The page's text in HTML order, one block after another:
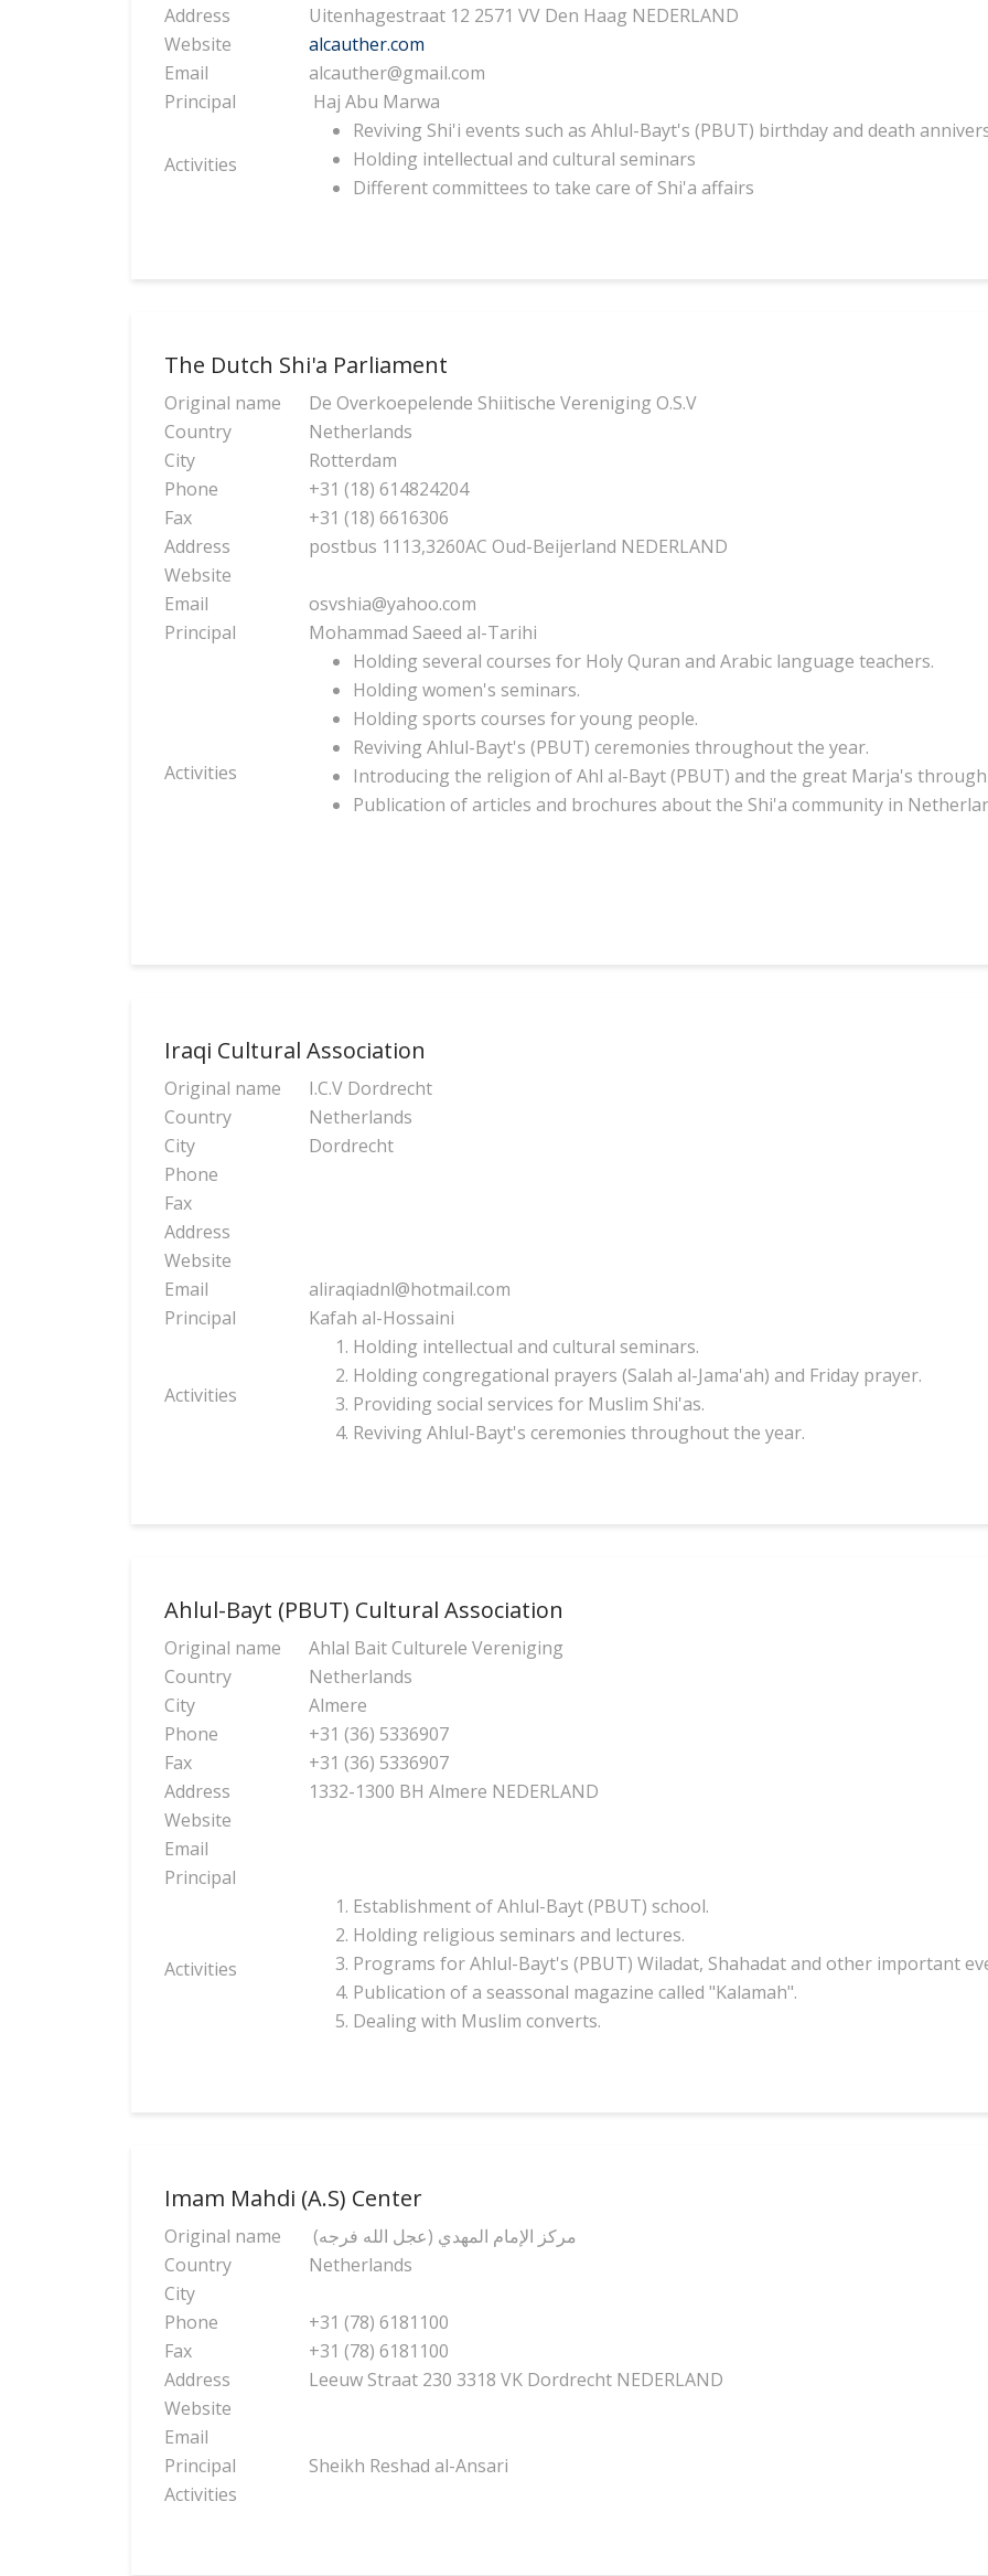
Address
Uitenhagestraat 12 2571 VV Den Haag NEDERLAND
Website
alcauther.com
Email
alcauther@gmail.com
Principal
Haj Abu Marwa
Activities
Reviving Shi'i events such as Ahlul-Bayt's (PBUT) birthday and death
Holding intellectual and cultural seminars
Different committees to take care of Shi'a affairs
The Dutch Shi'a Parliament
Original name
De Overkoepelende Shiitische Vereniging O.S.V
Country
Netherlands
City
Rotterdam
Phone
+31 (18) 614824204
Fax
+31 (18) 6616306
Address
postbus 1113,3260AC Oud-Beijerland NEDERLAND
Website
Email
osvshia@yahoo.com
Principal
Mohammad Saeed al-Tarihi
Activities
Holding several courses for Holy Quran and Arabic language teachers.
Holding women's seminars.
Holding sports courses for young people.
Reviving Ahlul-Bayt's (PBUT) ceremonies throughout the year.
Introducing the religion of Ahl al-Bayt (PBUT) and the great Marja's
Publication of articles and brochures aboutthe Shi'a community in
Iraqi Cultural Association
Original name
I.C.V Dordrecht
Country
Netherlands
City
Dordrecht
Phone
Fax
Address
Website
Email
aliraqiadnl@hotmail.com
Principal
Kafah al-Hossaini
Activities
Holding intellectual and cultural seminars.
Holding congregational prayers (Salah al-Jama'ah) and Friday prayer.
Providing social services for Muslim Shi'as.
Reviving Ahlul-Bayt's ceremonies throughout the year.
Ahlul-Bayt (PBUT) Cultural Association
Original name
Ahlal Bait Culturele Vereniging
Country
Netherlands
City
Almere
Phone
+31 (36) 5336907
Fax
+31 (36) 5336907
Address
1332-1300 BH Almere NEDERLAND
Website
Email
Principal
Activities
Establishment of Ahlul-Bayt (PBUT) school.
Holding religious seminars and lectures.
Programs for Ahlul-Bayt's (PBUT) Wiladat, Shahadat and other important
Publication of a seassonal magazine called "Kalamah".
Dealing with Muslim converts.
Imam Mahdi (A.S) Center
Original name
(مركز الإمام المهدي (عجل الله فرجه
Country
Netherlands
City
Phone
+31 (78) 6181100
Fax
+31 (78) 6181100
Address
Leeuw Straat 230 3318 VK Dordrecht NEDERLAND
Website
Email
Principal
Sheikh Reshad al-Ansari
Activities